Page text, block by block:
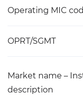
Operating MIC
OPRT/SGMT
Market name –
description